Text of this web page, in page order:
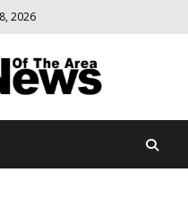
2026
News
community
news